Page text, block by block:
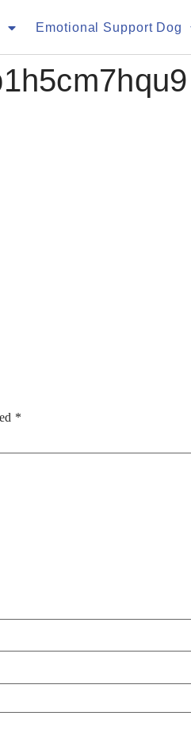
Emotional Support Dog
*